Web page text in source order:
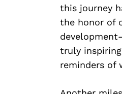
this journey
the honor of
truly
reminders of